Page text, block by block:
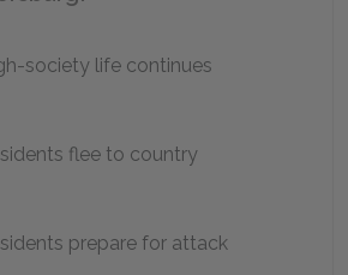
society life continues
flee to country
prepare for attack